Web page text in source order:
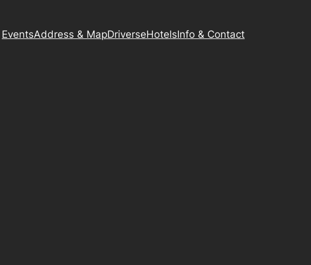
EventsAddress & MapDriverseHotelsInfo & Contact